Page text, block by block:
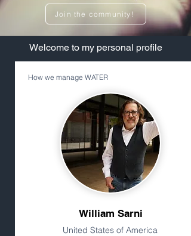
Join the community!
​Welcome to my personal profile
How we manage WATER
William Sarni
United States of America